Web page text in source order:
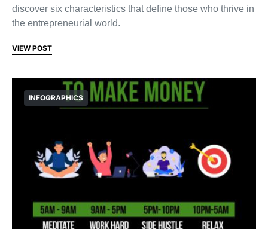
discover six characteristics that define those who thrive in
the entrepreneurial world.
VIEW POST
INFOGRAPHICS